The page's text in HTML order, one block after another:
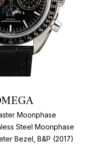
Moonphase
Steel Moonphase
Bezel, B&P (2017)